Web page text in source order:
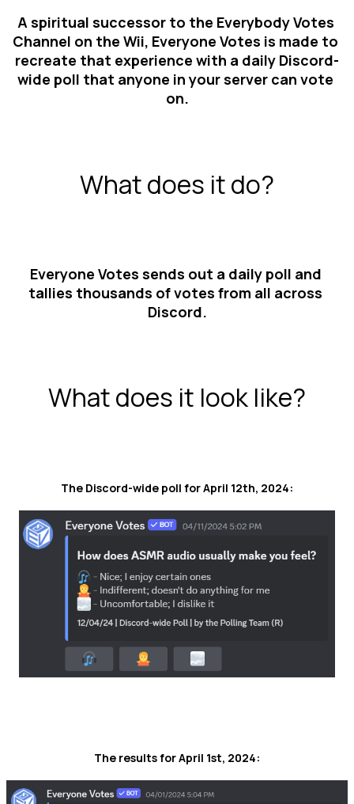
A spiritual successor to the Everybody Votes
Channel on the Wii, Everyone Votes is made to
recreate that experience with a daily Discord-
wide poll that anyone in your server can vote
on.
What does it do?
Everyone Votes sends out a daily poll and
tallies thousands of votes from all across
Discord.
What does it look like?
The Discord-wide poll for April 12th, 2024:
The results for April 1st, 2024: